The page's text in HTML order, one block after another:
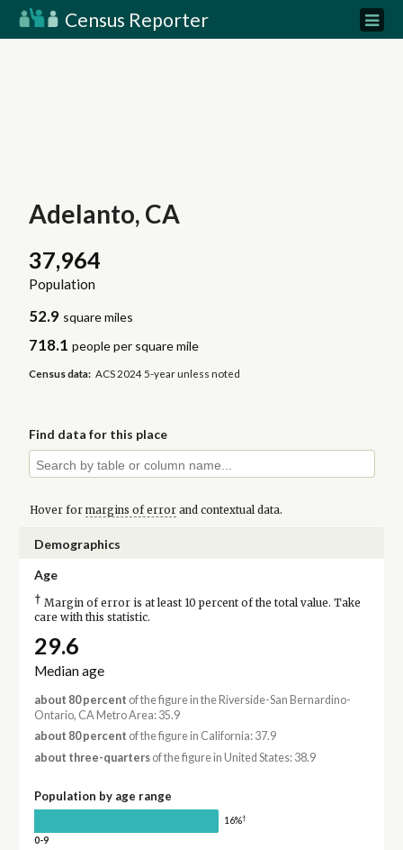
Census Reporter
Adelanto, CA
37,964
Population
52.9 square miles
718.1 people per square mile
Census data: ACS 2024 5-year unless noted
Find data for this place
Hover for margins of errorand contextual data.
Demographics
Age
† Margin of error is at least 10 percent of the total value. Take
care with this statistic.
29.6
Median age
about 80 percent of the figure in the Riverside-San Bernardino-
Ontario, CA Metro Area: 35.9
about 80 percent of the figure in California: 37.9
about three-quartersof the figure in United States: 38.9
Population by age range
16%†
0-9